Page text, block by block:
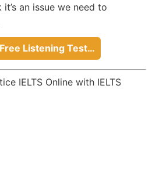
an issue we need to
Listening Test…
IELTS Online with IELTS